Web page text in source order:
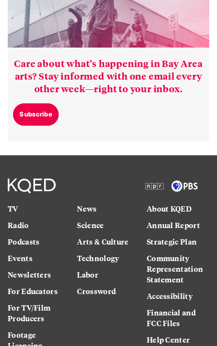
Care about what’s happening in Bay Area
arts? Stay informed with one email every
other week—right to your inbox.
Subscribe
TV
Radio
Podcasts
Events
Newsletters
For Educators
For TV/Film
Producers
Footage
News
Science
Arts & Culture
Technology
Labor
Crossword
About KQED
Annual Report
Strategic Plan
Community
Representation
Statement
Accessibility
Financial and
FCC Files
Help Center